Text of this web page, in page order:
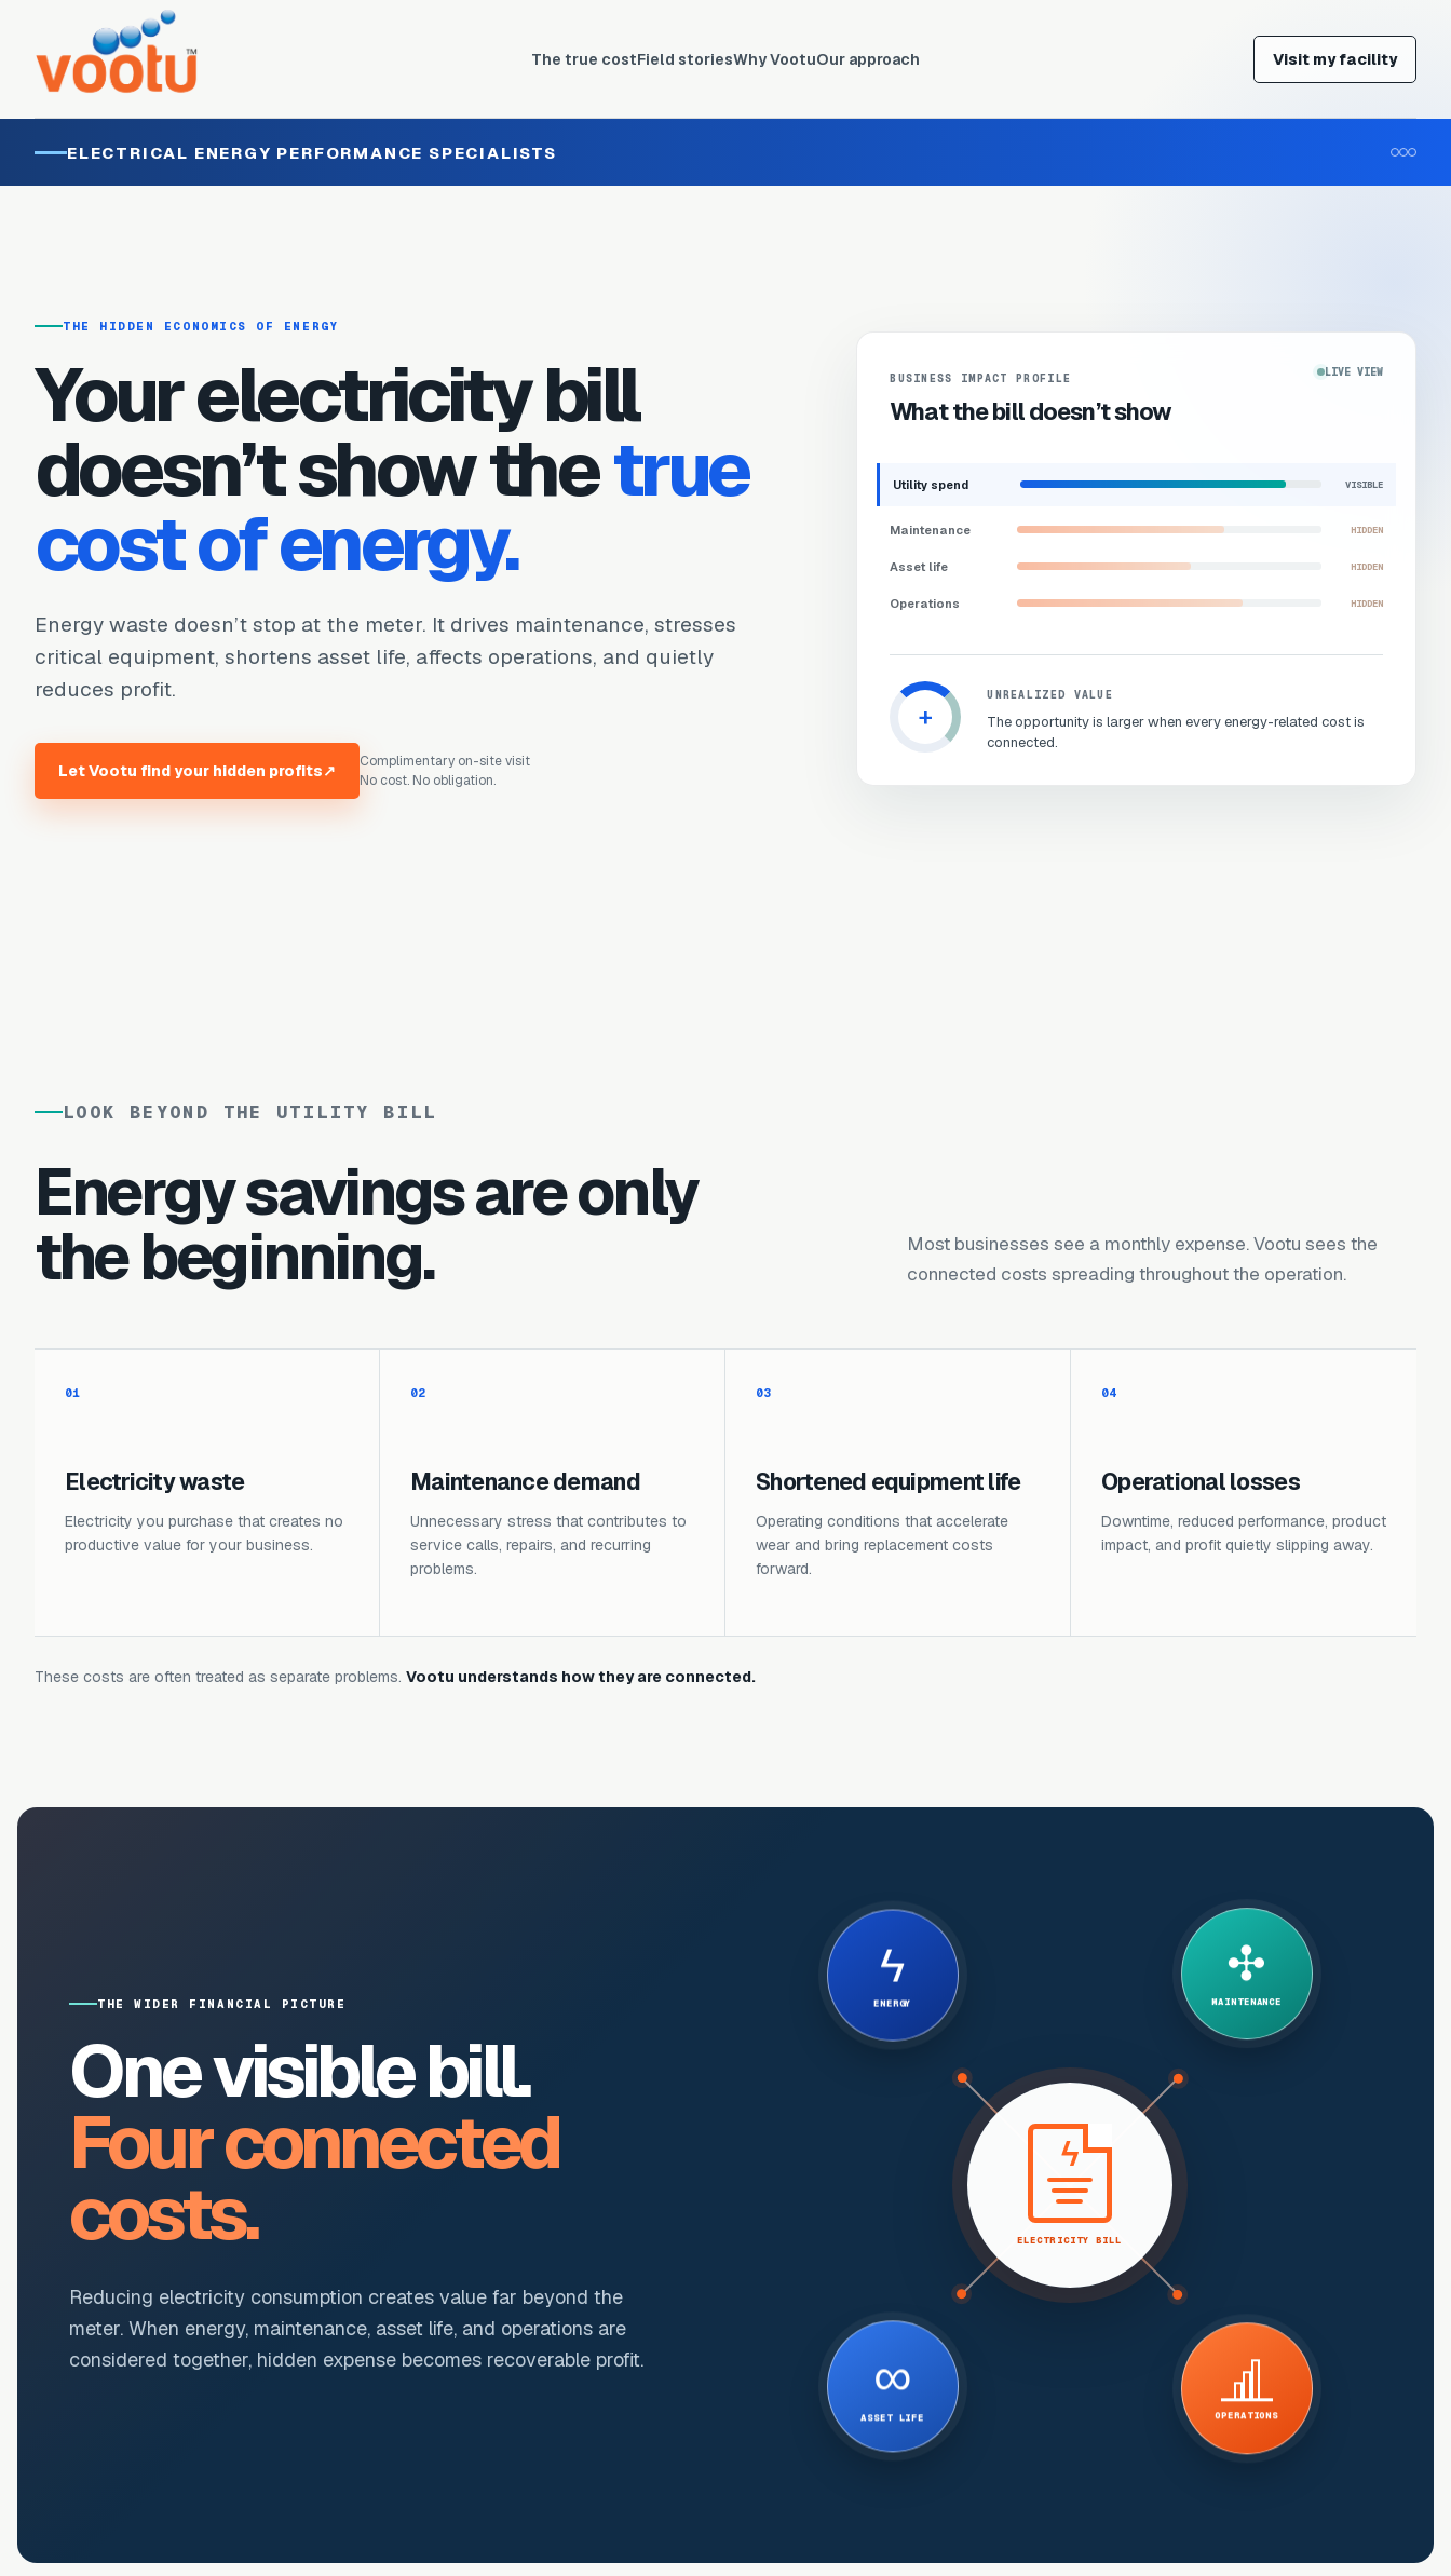
The true costField storiesWhy VootuOur approach Visit my facility
ELECTRICAL ENERGY PERFORMANCE SPECIALISTS
THE HIDDEN ECONOMICS OF ENERGY
Your electricity bill
doesn’t show thetrue
cost of energy.
Energy waste doesn’t stop at the meter. It drives maintenance, stresses
critical equipment, shortens asset life, affects operations, and quietly
reduces profit.
Let Vootu find your hidden profits↗
Complimentary on-site visit
No cost. No obligation.
BUSINESS IMPACT PROFILE
What the bill doesn’t show
LIVE VIEW
Utility spend VISIBLE
Maintenance HIDDEN
Asset life HIDDEN
Operations HIDDEN
+
UNREALIZED VALUE
The opportunity is larger when every energy-related cost is
connected.
LOOK BEYOND THE UTILITY BILL
Energy savings are only
the beginning.
Most businesses see a monthly expense. Vootu sees the
connected costs spreading throughout the operation.
01
Electricity waste
Electricity you purchase that creates no
productive value for your business.
02
Maintenance demand
Unnecessary stress that contributes to
service calls, repairs, and recurring
problems.
03
Shortened equipment life
Operating conditions that accelerate
wear and bring replacement costs
forward.
04
Operational losses
Downtime, reduced performance, product
impact, and profit quietly slipping away.
These costs are often treated as separate problems. Vootu understands how they are connected.
THE WIDER FINANCIAL PICTURE
One visible bill.
Four connected
costs.
Reducing electricity consumption creates value far beyond the
meter. When energy, maintenance, asset life, and operations are
considered together, hidden expense becomes recoverable profit.
ϟ
ELECTRICITY BILL
ϟ
ENERGY
✣
MAINTENANCE
∞
ASSET LIFE
OPERATIONS